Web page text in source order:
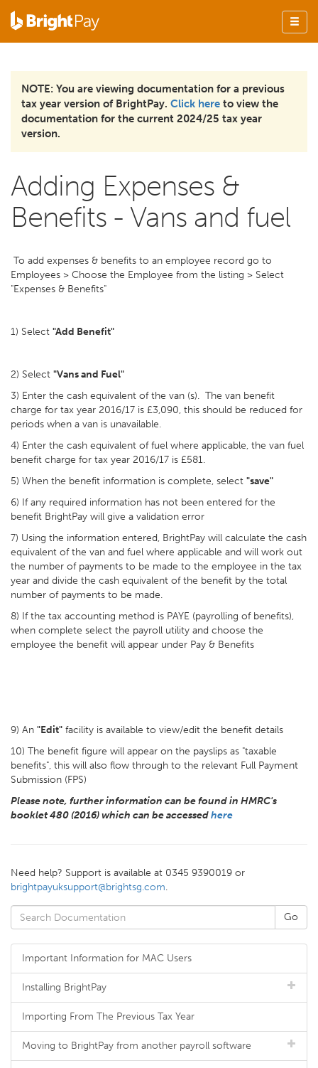
NOTE: You are viewing documentation for a previous
tax year version of BrightPay. Click here to view the
documentation for the current 2024/25 tax year
version.
Adding Expenses &
Benefits - Vans and fuel
To add expenses & benefits to an employee record go to
Employees > Choose the Employee from the listing > Select
"Expenses & Benefits"
1) Select "Add Benefit"
2) Select "Vans and Fuel"
3) Enter the cash equivalent of the van (s). The van benefit
charge for tax year 2016/17 is £3,090, this should be reduced for
periods when a van is unavailable.
4) Enter the cash equivalent of fuel where applicable, the van fuel
benefit charge for tax year 2016/17 is £581.
5) When the benefit information is complete, select "save"
6) If any required information has not been entered for the
benefit BrightPay will give a validation error
7) Using the information entered, BrightPay will calculate the cash
equivalent of the van and fuel where applicable and will work out
the number of payments to be made to the employee in the tax
year and divide the cash equivalent of the benefit by the total
number of payments to be made.
8) If the tax accounting method is PAYE (payrolling of benefits),
when complete select the payroll utility and choose the
employee the benefit will appear under Pay & Benefits
9) An "Edit" facility is available to view/edit the benefit details
10) The benefit figure will appear on the payslips as "taxable
benefits", this will also flow through to the relevant Full Payment
Submission (FPS)
Please note, further information can be found in HMRC's
booklet 480 (2016) which can be accessedhere
Need help? Support is available at 0345 9390019 or
brightpayuksupport@brightsg.com.
Important Information for MAC Users
Installing BrightPay
Importing From The Previous Tax Year
Moving to BrightPay from another payroll software